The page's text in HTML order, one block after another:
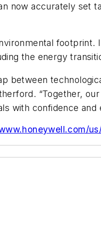
now accurately set
footprint.
the energy
between
“Together,
with confidence and